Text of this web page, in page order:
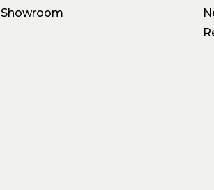
Showroom